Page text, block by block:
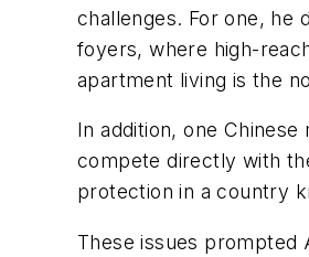
challenges. For one, he
foyers, where high-
apartment living is the
In addition, one
compete directly with
protection in a country
These issues prompted